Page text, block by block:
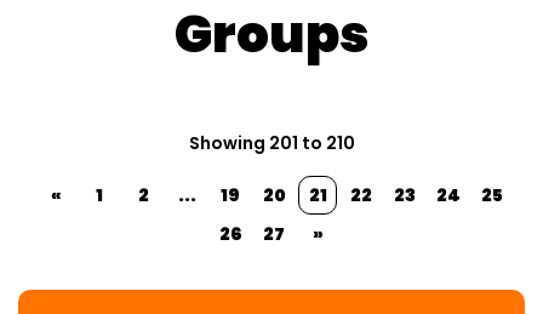
Groups
Showing 201 to 210
« 1 2 ... 19 20 21 22 23 24
25
26
27 »